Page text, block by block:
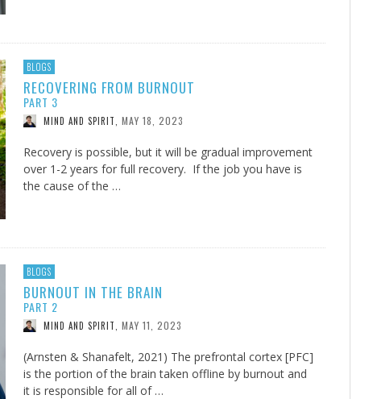
BLOGS
RECOVERING FROM BURNOUT
PART 3
MIND AND SPIRIT MAY 18, 2023
Recovery is possible, but it will be gradual improvement
over 1-2 years for full recovery. If the job you have is
the cause of the …
BLOGS
BURNOUT IN THE BRAIN
PART 2
MIND AND SPIRIT MAY 11, 2023
(Arnsten & Shanafelt, 2021) The prefrontal cortex [PFC]
is the portion of the brain taken offline by burnout and
it is responsible for all of …